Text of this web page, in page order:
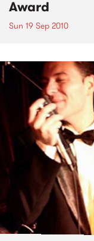
Award
Sun 19 Sep 2010